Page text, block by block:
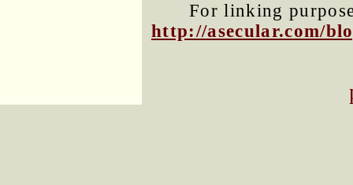
For linking
http://asecular.com/